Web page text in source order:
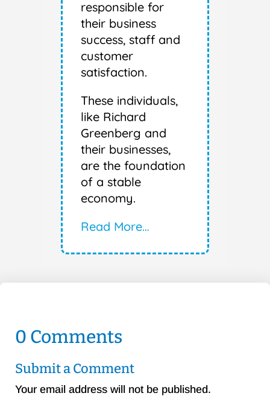
responsible for
their business
success, staff and
customer
satisfaction.
These individuals,
like Richard
Greenberg and
their businesses,
are the foundation
of a stable
economy.
Read More…
0 Comments
Submit a Comment
Your email address will not be published.